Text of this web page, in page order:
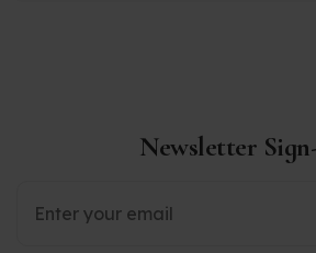
Newsletter